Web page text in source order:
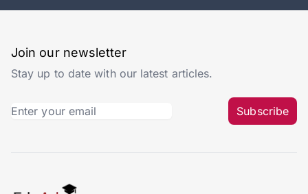
Join our newsletter
Stay up to date with our latest articles.
Subscribe